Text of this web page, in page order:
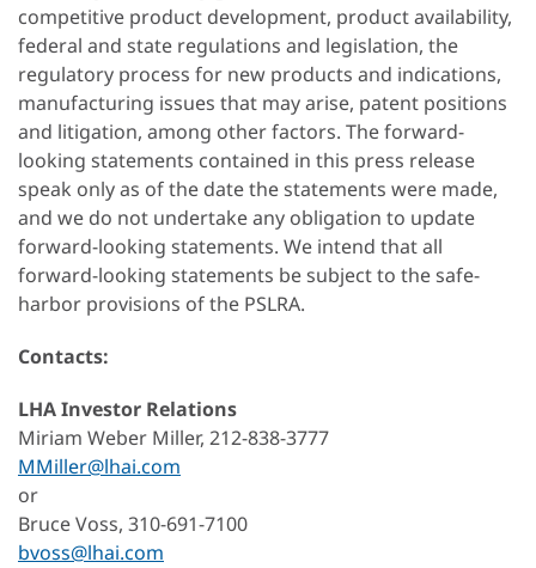
competitive product development, product availability,
federal and state regulations and legislation, the
regulatory process for new products and indications,
manufacturing issues that may arise, patent positions
and litigation, among other factors. The forward-
looking statements contained in this press release
speak only as of the date the statements were made,
and we do not undertake any obligation to update
forward-looking statements. We intend that all
forward-looking statements be subject to the safe-
harbor provisions of the PSLRA.
Contacts:
LHA Investor Relations
Miriam Weber Miller, 212-838-3777
MMiller@lhai.com
or
Bruce Voss, 310-691-7100
bvoss@lhai.com